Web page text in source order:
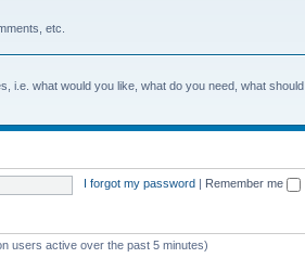
etc.
i.e. what would you like, what do you need, what should
I forgot my password Remember me
users active over the past 5 minutes)